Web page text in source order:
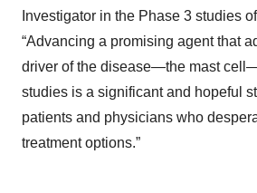
Investigator in the Phase 3 studies
“Advancing a promising agent that
driver of the disease—the mast
studies is a significant and hopeful
patients and physicians who
treatment options.”